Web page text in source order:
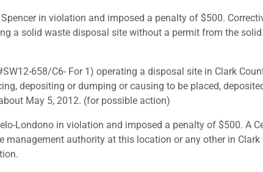
in violation and imposed a penalty of $500.
a solid waste disposal site without a permit from the
658/C6- For 1) operating a disposal site in Clark
depositing or dumping or causing to be placed,
May 5, 2012. (for possible action)
Londono in violation and imposed a penalty of $500. A
authority at this location or any other in